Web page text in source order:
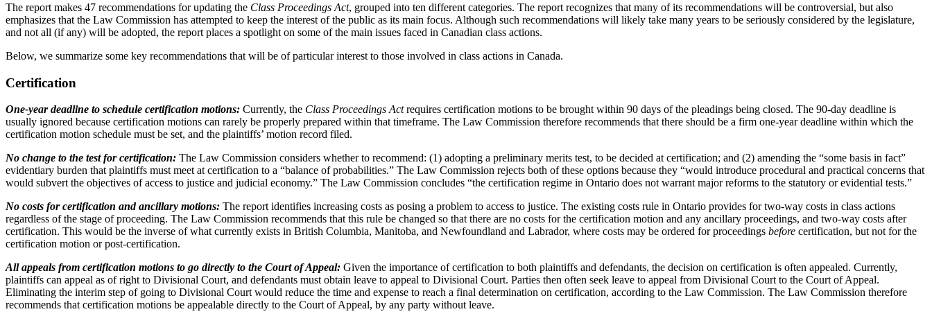
The report makes 47 recommendations for updating the Class Proceedings Act, grouped into ten different categories. The report recognizes that many of its recommendations will be controversial, but also
emphasizes that the Law Commission has attempted to keep the interest of the public as its main focus. Although such recommendations will likely take many years to be seriously considered by the legislature,
and not all (if any) will be adopted, the report places a spotlight on some of the main issues faced in Canadian class actions.
Below, we summarize some key recommendations that will be of particular interest to those involved in class actions in Canada.
Certification
One-year deadline to schedule certification motions: Currently, the Class Proceedings Actrequires certification motions to be brought within 90 days of the pleadings being closed. The 90-day deadline is
usually ignored because certification motions can rarely be properly prepared within that timeframe. The Law Commission therefore recommends that there should be a firm one-year deadline within which the
certification motion schedule must be set, and the plaintiffs’ motion record filed.
No change to the test for certification: The Law Commission considers whether to recommend: (1) adopting a preliminary merits test, to be decided at certification; and (2) amending the “some basis in fact”
evidentiary burden that plaintiffs must meet at certification to a “balance of probabilities.” The Law Commission rejects both of these options because they “would introduce procedural and practical concerns that
would subvert the objectives of access to justice and judicial economy.” The Law Commission concludes “the certification regime in Ontario does not warrant major reforms to the statutory or evidential tests.”
No costs for certification and ancillary motions: The report identifies increasing costs as posing a problem to access to justice. The existing costs rule in Ontario provides for two-way costs in class actions
regardless of the stage of proceeding. The Law Commission recommends that this rule be changed so that there are no costs for the certification motion and any ancillary proceedings, and two-way costs after
certification. This would be the inverse of what currently exists in British Columbia, Manitoba, and Newfoundland and Labrador, where costs may be ordered for proceedings before certification, but not for the
certification motion or post-certification.
All appeals from certification motions to go directly to the Court of Appeal: Given the importance of certification to both plaintiffs and defendants, the decision on certification is often appealed. Currently,
plaintiffs can appeal as of right to Divisional Court, and defendants must obtain leave to appeal to Divisional Court. Parties then often seek leave to appeal from Divisional Court to the Court of Appeal.
Eliminating the interim step of going to Divisional Court would reduce the time and expense to reach a final determination on certification, according to the Law Commission. The Law Commission therefore
recommends that certification motions be appealable directly to the Court of Appeal, by any party without leave.